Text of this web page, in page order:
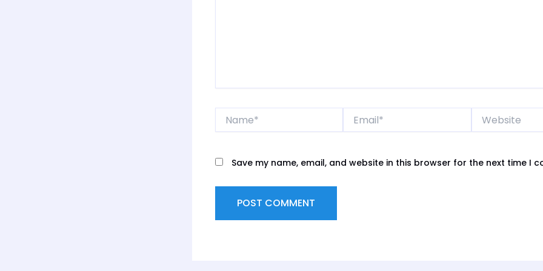
Website
Save my name, email, and website in this browser for the next time I